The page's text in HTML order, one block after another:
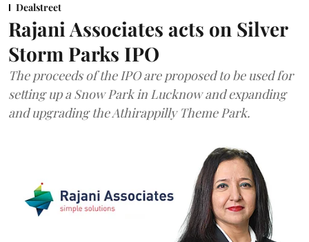
Dealstreet
Rajani Associates acts on Silver
Storm Parks IPO
The proceeds of the IPO are proposed to be used for
setting up a Snow Park in Lucknow and expanding
and upgrading the Athirappilly Theme Park.